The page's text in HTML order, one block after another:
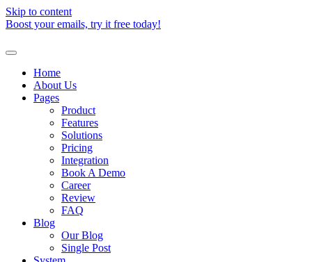
Skip to content
Boost your emails, try it free today!
Home
About Us
Pages
Product
Features
Solutions
Pricing
Integration
Book A Demo
Career
Review
FAQ
Blog
Our Blog
Single Post